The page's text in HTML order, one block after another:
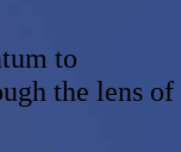
to
the lens of